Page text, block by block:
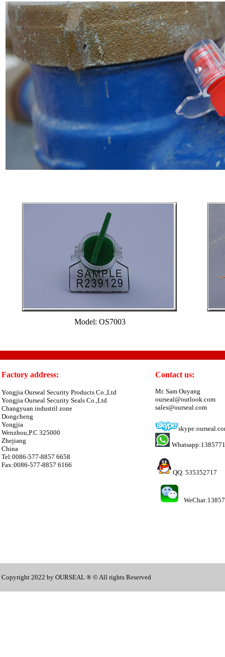
Model: OS7003
Factory address:
Yongjia Ourseal Security Products Co.,Ltd
Yongjia Ourseal Security Seals Co.,Ltd
Changyuan industril zone
Dongcheng
Yongjia
Wenzhou,P.C 325000
Zhejiang
China
Tel:0086-577-8857 6658
Fax:0086-577-8857 6166
Contact us:
Mr. Sam Ouyang
ourseal@outlook.com
sales@ourseal.com
QQ: 535352717
Copyright 2022 by OURSEAL ® © All rights Reserved